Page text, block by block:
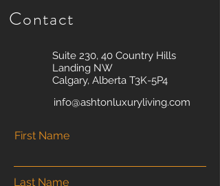
Contact
Suite 230, 40 Country Hills
Landing NW
Calgary, Alberta T3K-5P4
info@ashtonluxuryliving.com
First Name
Last Name